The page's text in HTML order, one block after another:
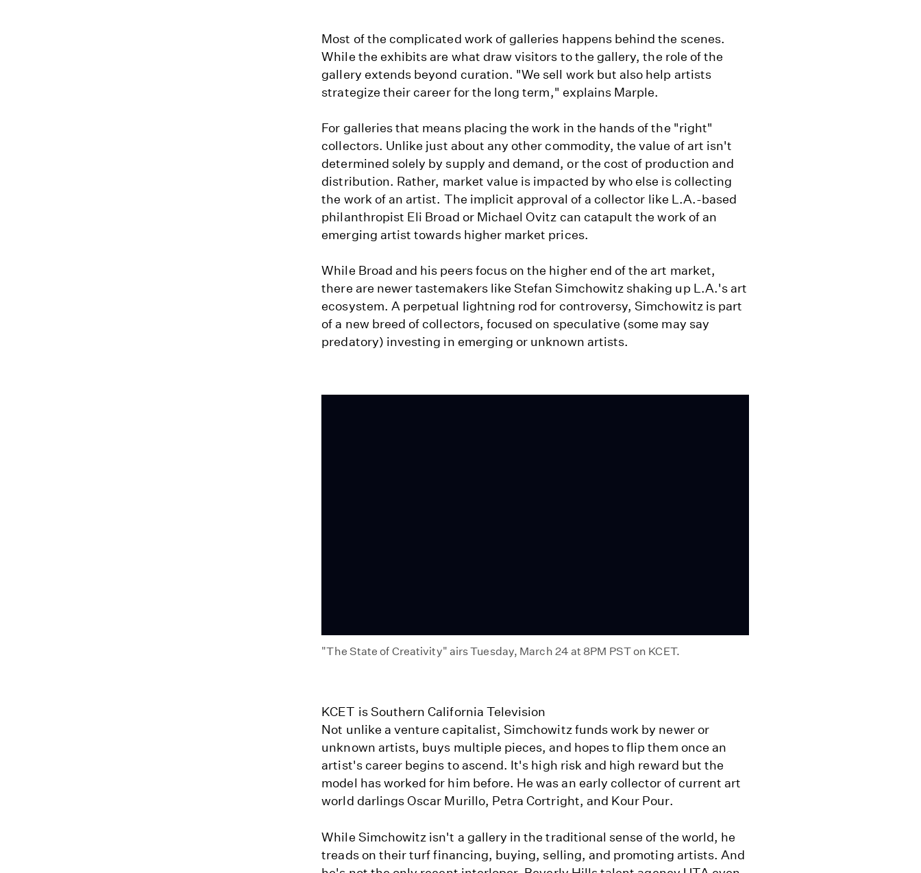
Most of the complicated work of galleries happens behind the scenes.
While the exhibits are what draw visitors to the gallery, the role of the
gallery extends beyond curation. "We sell work but also help artists
strategize their career for the long term," explains Marple.
For galleries that means placing the work in the hands of the "right"
collectors. Unlike just about any other commodity, the value of art isn't
determined solely by supply and demand, or the cost of production and
distribution. Rather, market value is impacted by who else is collecting
the work of an artist. The implicit approval of a collector like L.A.-based
philanthropist Eli Broad or Michael Ovitz can catapult the work of an
emerging artist towards higher market prices.
While Broad and his peers focus on the higher end of the art market,
there are newer tastemakers like Stefan Simchowitz shaking up L.A.'s art
ecosystem. A perpetual lightning rod for controversy, Simchowitz is part
of a new breed of collectors, focused on speculative (some may say
predatory) investing in emerging or unknown artists.
"The State of Creativity" airs Tuesday, March 24 at 8PM PST on KCET.
on
KCET
KCET is Southern California Television
Not unlike a venture capitalist, Simchowitz funds work by newer or
unknown artists, buys multiple pieces, and hopes to flip them once an
artist's career begins to ascend. It's high risk and high reward but the
model has worked for him before. He was an early collector of current art
world darlings Oscar Murillo, Petra Cortright, and Kour Pour.
While Simchowitz isn't a gallery in the traditional sense of the world, he
treads on their turf financing, buying, selling, and promoting artists. And